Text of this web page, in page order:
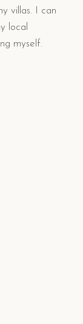
villas. I can
local
myself.